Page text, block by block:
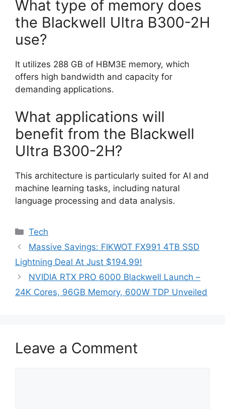
What type of memory does
the Blackwell Ultra B300-2H
use?
It utilizes 288 GB of HBM3E memory, which
offers high bandwidth and capacity for
demanding applications.
What applications will
benefit from the Blackwell
Ultra B300-2H?
This architecture is particularly suited for AI and
machine learning tasks, including natural
language processing and data analysis.
Categories
Tech
Massive Savings: FIKWOT FX991 4TB SSD
Lightning Deal At Just $194.99!
NVIDIA RTX PRO 6000 Blackwell Launch –
24K Cores, 96GB Memory, 600W TDP Unveiled
Leave a Comment